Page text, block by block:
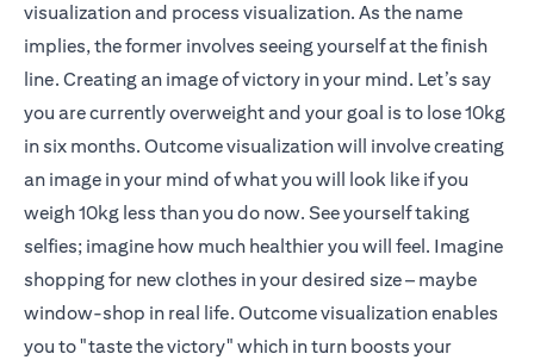
visualization and process visualization. As the name
implies, the former involves seeing yourself at the finish
line. Creating an image of victory in your mind. Let’s say
you are currently overweight and your goal is to lose 10kg
in six months. Outcome visualization will involve creating
an image in your mind of what you will look like if you
weigh 10kg less than you do now. See yourself taking
selfies; imagine how much healthier you will feel. Imagine
shopping for new clothes in your desired size – maybe
window-shop in real life. Outcome visualization enables
you to "taste the victory" which in turn boosts your